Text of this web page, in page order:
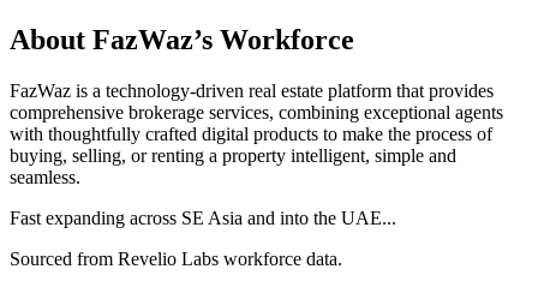
About FazWaz’s Workforce
FazWaz is a technology-driven real estate platform that provides
comprehensive brokerage services, combining exceptional agents
with thoughtfully crafted digital products to make the process of
buying, selling, or renting a property intelligent, simple and
seamless.
Fast expanding across SE Asia and into the UAE...
Sourced from Revelio Labs workforce data.